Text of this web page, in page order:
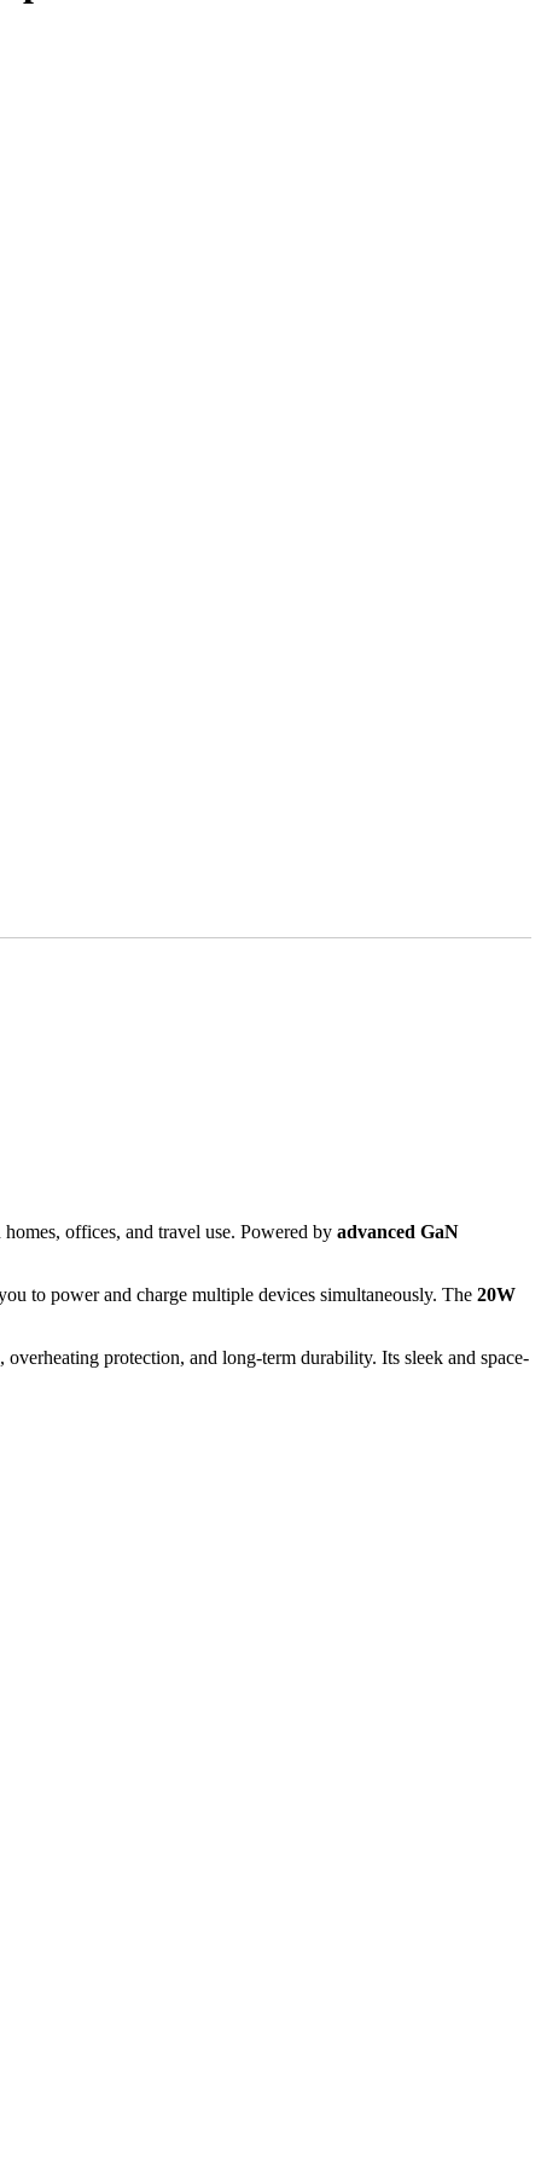
offices, and travel use. Powered by advanced GaN
to power and charge multiple devices simultaneously. The 20W
protection, and long-term durability. Its sleek and space-